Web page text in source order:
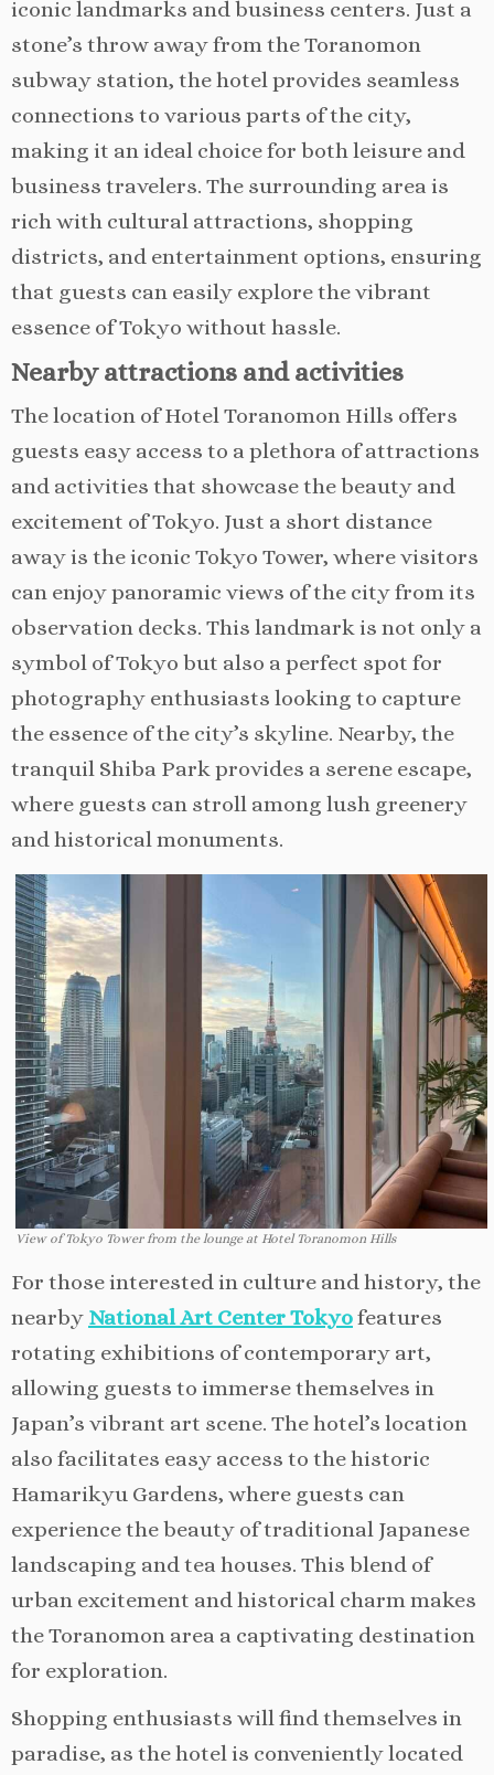
iconic landmarks and business centers. Just a
stone’s throw away from the Toranomon
subway station, the hotel provides seamless
connections to various parts of the city,
making it an ideal choice for both leisure and
business travelers. The surrounding area is
rich with cultural attractions, shopping
districts, and entertainment options, ensuring
that guests can easily explore the vibrant
essence of Tokyo without hassle.
Nearby attractions and activities
The location of Hotel Toranomon Hills offers
guests easy access to a plethora of attractions
and activities that showcase the beauty and
excitement of Tokyo. Just a short distance
away is the iconic Tokyo Tower, where visitors
can enjoy panoramic views of the city from its
observation decks. This landmark is not only a
symbol of Tokyo but also a perfect spot for
photography enthusiasts looking to capture
the essence of the city’s skyline. Nearby, the
tranquil Shiba Park provides a serene escape,
where guests can stroll among lush greenery
and historical monuments.
View of Tokyo Tower from the lounge at Hotel Toranomon Hills
For those interested in culture and history, the
nearby National Art Center Tokyofeatures
rotating exhibitions of contemporary art,
allowing guests to immerse themselves in
Japan’s vibrant art scene. The hotel’s location
also facilitates easy access to the historic
Hamarikyu Gardens, where guests can
experience the beauty of traditional Japanese
landscaping and tea houses. This blend of
urban excitement and historical charm makes
the Toranomon area a captivating destination
for exploration.
Shopping enthusiasts will find themselves in
paradise, as the hotel is conveniently located